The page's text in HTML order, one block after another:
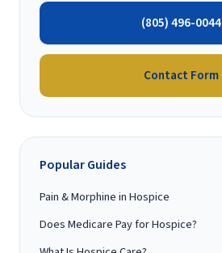
(805) 496-0044
Contact Form
Popular Guides
Pain & Morphine in Hospice
Does Medicare Pay for Hospice?